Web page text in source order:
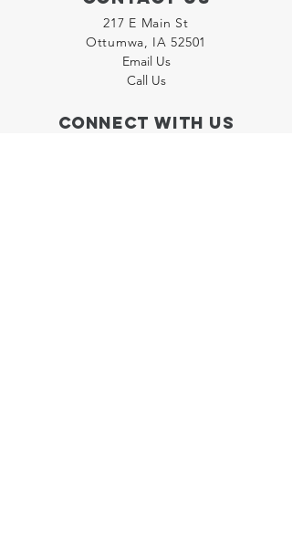
217 E Main St
Ottumwa, IA 52501
Email Us
Call Us
Connect with us